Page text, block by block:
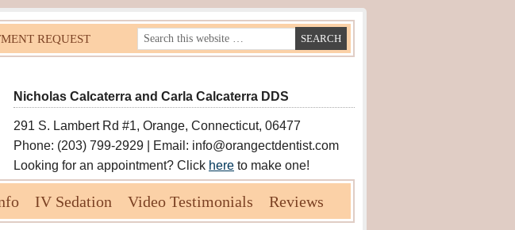
REQUEST
Nicholas Calcaterra and Carla Calcaterra DDS
291 S. Lambert Rd #1, Orange, Connecticut, 06477
Phone: (203) 799-2929 | Email: info@orangectdentist.com
Looking for an appointment? Click here to make one!
IV Sedation Video Testimonials Reviews